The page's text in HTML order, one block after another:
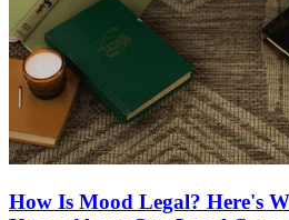
How Is Mood Legal? Here's